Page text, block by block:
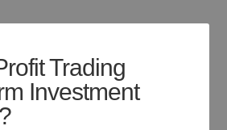
Trading
Investment